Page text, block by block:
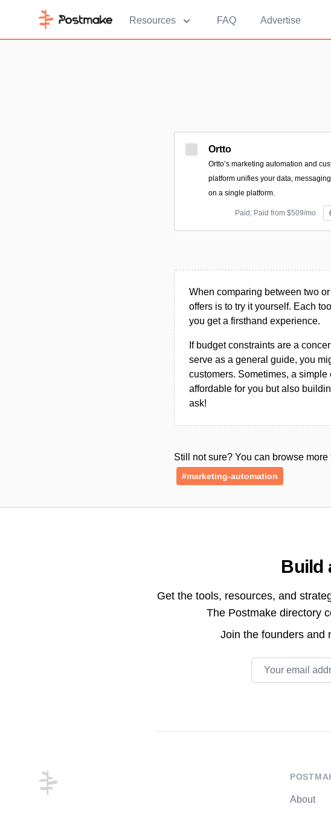
Resources FAQ Advertise
Ortto
Ortto’s marketing automation and
platform unifies your data,
on a single platform.
Paid; Paid from $509/mo
When comparing between two
offers is to try it yourself. Each
you get a firsthand experience.
If budget constraints are a
serve as a general guide, you
customers. Sometimes, a
affordable for you but also
ask!
Still not sure? You can browse more
#marketing-automation
Build
Get the tools, resources, and
The Postmake directory
Join the founders and
Email address
About